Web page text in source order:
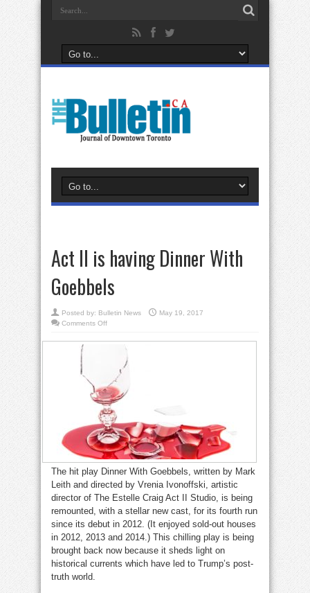
Act II is having Dinner With
Goebbels
Posted by: Bulletin News
May 19, 2017
Comments Offon
Dinner
With
Goebbels
The hit play Dinner With Goebbels, written by Mark
Leith and directed by Vrenia Ivonoffski, artistic
director of The Estelle Craig Act II Studio, is being
remounted, with a stellar new cast, for its fourth run
since its debut in 2012. (It enjoyed sold-out houses
in 2012, 2013 and 2014.) This chilling play is being
brought back now because it sheds light on
historical currents which have led to Trump’s post-
truth world.